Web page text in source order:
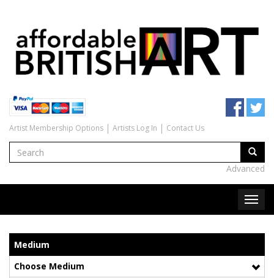
Artist Membership Options Artists Log In Contact Us
Advanced
Medium
Choose Medium